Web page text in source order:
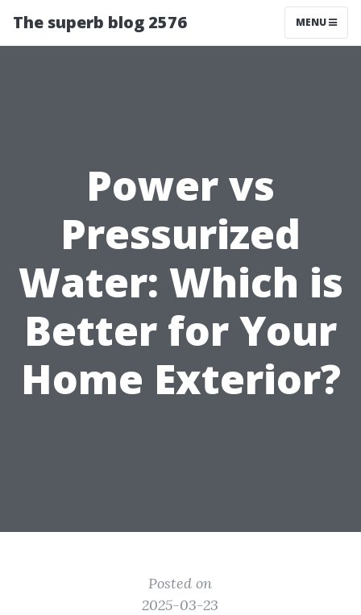
The superb blog 2576 MENU
Power vs
Pressurized
Water: Which is
Better for Your
Home Exterior?
Posted on
2025-03-23